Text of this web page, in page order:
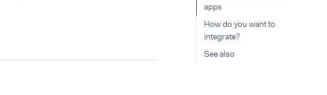
apps
How do you want to
integrate?
See also